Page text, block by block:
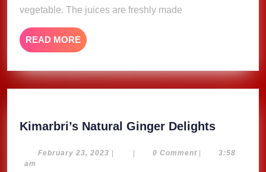
vegetable. The juices are freshly made
READ MORE READ
MORE
Kimarbri’s Natural Ginger Delights
Ginger
February 23, 2023 February
| | 0 Comment |
3:58
am